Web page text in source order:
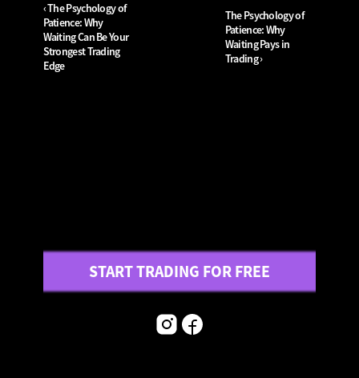
‹ The Psychology of
Patience: Why
Waiting Can Be Your
Strongest Trading
Edge
The Psychology of
Patience: Why
Waiting Pays in
Trading ›
START TRADING FOR FREE